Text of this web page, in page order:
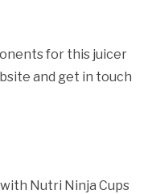
for this juicer
and get in touch
Nutri Ninja Cups